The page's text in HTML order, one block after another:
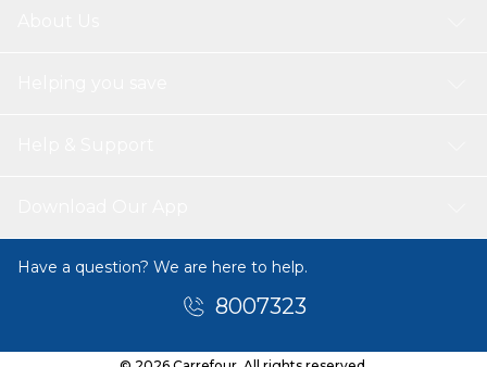
Have a question? We are here to help.
8007323